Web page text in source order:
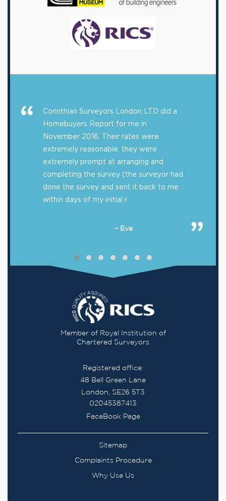
Corinthian Surveyors London LTD did a
Homebuyers Report for me in
November 2016. Their rates were
extremely reasonable, they were
extremely prompt at arranging and
completing the survey (the surveyor had
done the survey and sent it back to me
within days of my initial r
– Eve
Member of Royal Institution of
Chartered Surveyors
Registered office:
48 Bell Green Lane
London, SE26 5T3
02045387413
FaceBook Page
Sitemap
Complaints Procedure
Why Use Us